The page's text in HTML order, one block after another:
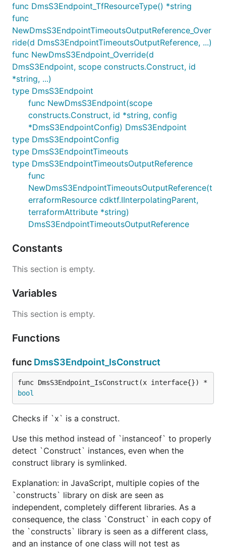
func DmsS3Endpoint_TfResourceType() *string
func
NewDmsS3EndpointTimeoutsOutputReference_Over
ride(d DmsS3EndpointTimeoutsOutputReference, ...)
func NewDmsS3Endpoint_Override(d
DmsS3Endpoint, scope constructs.Construct, id
*string, ...)
type DmsS3Endpoint
func NewDmsS3Endpoint(scope
constructs.Construct, id *string, config
*DmsS3EndpointConfig) DmsS3Endpoint
type DmsS3EndpointConfig
type DmsS3EndpointTimeouts
type DmsS3EndpointTimeoutsOutputReference
func
NewDmsS3EndpointTimeoutsOutputReference(t
erraformResource cdktf.IInterpolatingParent,
terraformAttribute *string)
DmsS3EndpointTimeoutsOutputReference
Constants
This section is empty.
Variables
This section is empty.
Functions
func DmsS3Endpoint_IsConstruct
func DmsS3Endpoint_IsConstruct(x interface{}) *
bool
Checks if `x` is a construct.
Use this method instead of `instanceof` to properly
detect `Construct` instances, even when the
construct library is symlinked.
Explanation: in JavaScript, multiple copies of the
`constructs` library on disk are seen as
independent, completely different libraries. As a
consequence, the class `Construct` in each copy of
the `constructs` library is seen as a different class,
and an instance of one class will not test as